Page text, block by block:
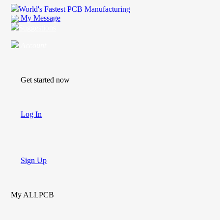
World's Fastest PCB Manufacturing
My Message
Get started now
Log In
Sign Up
My ALLPCB